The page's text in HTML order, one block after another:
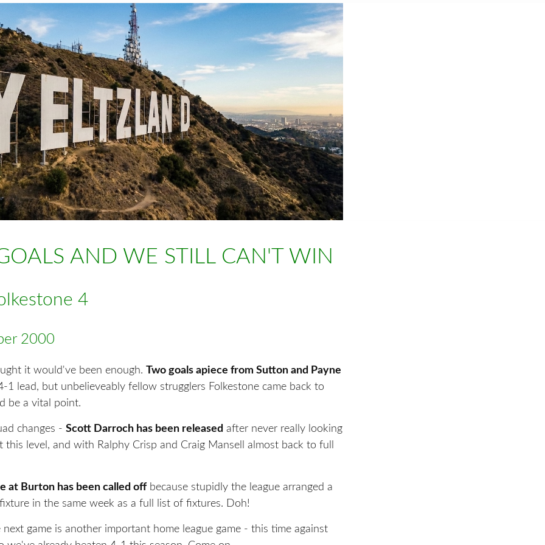
AND WE STILL CAN'T WIN
4
2000
it would've been enough. Two goals apiece from Sutton and Payne
1 lead, but unbelieveably fellow strugglers Folkestone came back to
be a vital point.
changes - Scott Darroch has been released after never really looking
this level, and with Ralphy Crisp and Craig Mansell almost back to full
at Burton has been called offbecause stupidly the league arranged a
in the same week as a full list of fixtures. Doh!
next game is another important home league game - this time against